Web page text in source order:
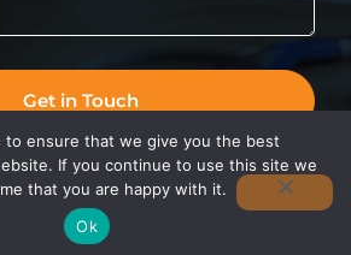
Advisors & Executive Coaching Sydney. All
Rights Reserved.
A DISCOVERY SESSION
to ensure that we give you the best
If you continue to use this site we
that you are happy with it.
Ok